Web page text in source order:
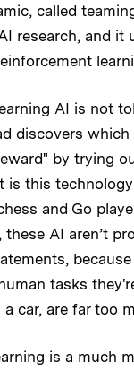
called
research, and it
AI is not
discovers
by trying
is this
and Go
AI aren’t
tasks
car, are far too
is a much